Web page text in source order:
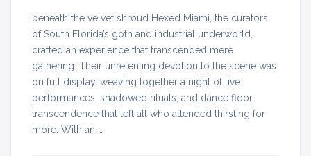
beneath the velvet shroud Hexed Miami, the curators
of South Florida’s goth and industrial underworld,
crafted an experience that transcended mere
gathering. Their unrelenting devotion to the scene was
on full display, weaving together a night of live
performances, shadowed rituals, and dance floor
transcendence that left all who attended thirsting for
more. With an …